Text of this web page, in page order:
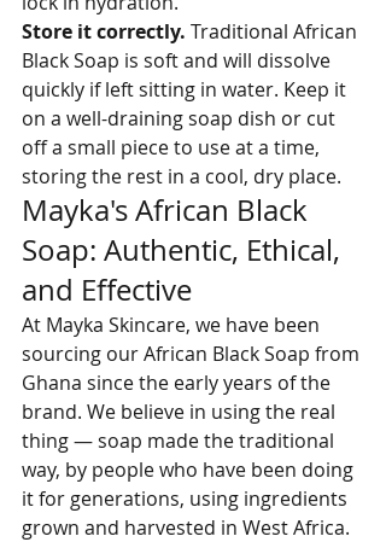
Store it correctly. Traditional African
Black Soap is soft and will dissolve
quickly if left sitting in water. Keep it
on a well-draining soap dish or cut
off a small piece to use at a time,
storing the rest in a cool, dry place.
Mayka's African Black
Soap: Authentic, Ethical,
and Effective
At Mayka Skincare, we have been
sourcing our African Black Soap from
Ghana since the early years of the
brand. We believe in using the real
thing — soap made the traditional
way, by people who have been doing
it for generations, using ingredients
grown and harvested in West Africa.